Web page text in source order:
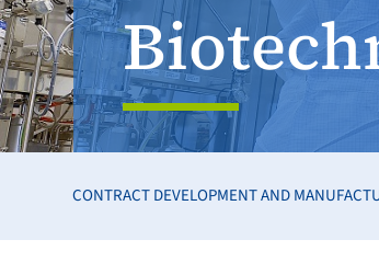
CONTRACT DEVELOPMENT AND